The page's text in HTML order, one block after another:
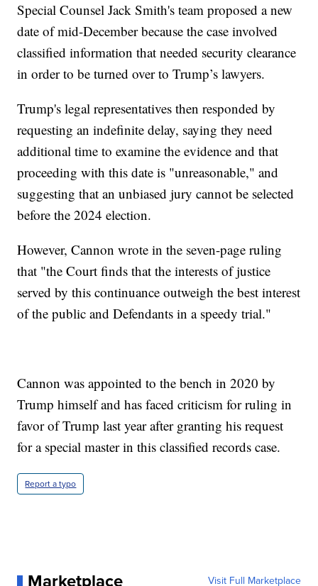
Special Counsel Jack Smith's team proposed a new
date of mid-December because the case involved
classified information that needed security clearance
in order to be turned over to Trump’s lawyers.
Trump's legal representatives then responded by
requesting an indefinite delay, saying they need
additional time to examine the evidence and that
proceeding with this date is "unreasonable," and
suggesting that an unbiased jury cannot be selected
before the 2024 election.
However, Cannon wrote in the seven-page ruling
that "the Court finds that the interests of justice
served by this continuance outweigh the best interest
of the public and Defendants in a speedy trial."
Cannon was appointed to the bench in 2020 by
Trump himself and has faced criticism for ruling in
favor of Trump last year after granting his request
for a special master in this classified records case.
Report a typo
Visit Full Marketplace